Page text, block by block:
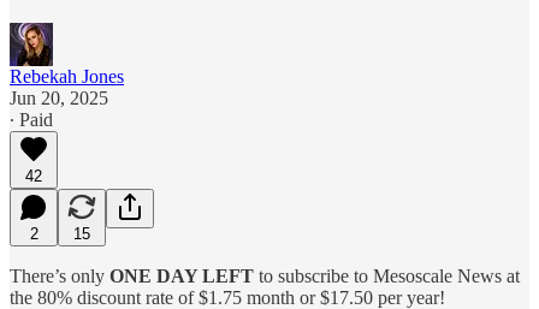
Rebekah Jones
Jun 20, 2025
∙ Paid
42
2 15
There’s only ONE DAY LEFT to subscribe to Mesoscale News at
the 80% discount rate of $1.75 month or $17.50 per year!